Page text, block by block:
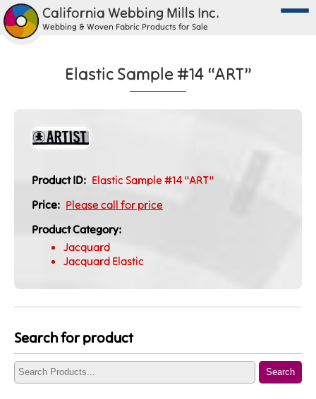
California Webbing Mills Inc.
Webbing & Woven Fabric Products for Sale
Elastic Sample #14 “ART”
Product ID: Elastic Sample #14 "ART"
Price: Please call for price
Product Category:
Jacquard
Jacquard Elastic
Search for product
Search